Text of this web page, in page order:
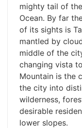
mighty tail of
Ocean. By far
of its sights is
mantled by
middle of the
changing vista
Mountain is the
the city into
wilderness,
desirable
lower slopes.